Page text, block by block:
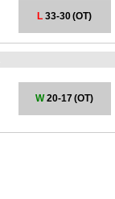
L 33-30(OT)
W20-17(OT)